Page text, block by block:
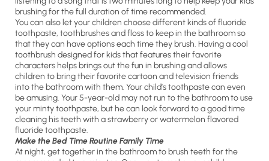
brushing for the full duration of time recommended.
You can also let your children choose different kinds of fluoride
toothpaste, toothbrushes and floss to keep in the bathroom so
that they can have options each time they brush. Having a cool
toothbrush designed for kids that features their favorite
characters helps brings out the fun in brushing and allows
children to bring their favorite cartoon and television friends
into the bathroom with them. Your child’s toothpaste can even
be amusing. Your 5-year-old may not run to the bathroom to use
your minty toothpaste, but he can look forward to a good time
cleaning his teeth with a strawberry or watermelon flavored
fluoride toothpaste.
Make the Bed Time Routine Family Time
At night, get together in the bathroom to brush teeth for the